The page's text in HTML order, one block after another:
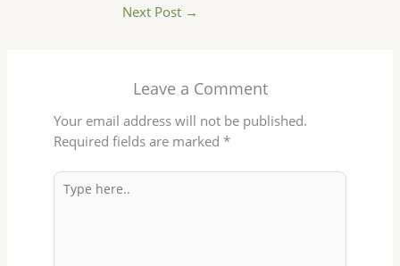
Next Post →
Leave a Comment
Your email address will not be published.
Required fields are marked*
Type
here..